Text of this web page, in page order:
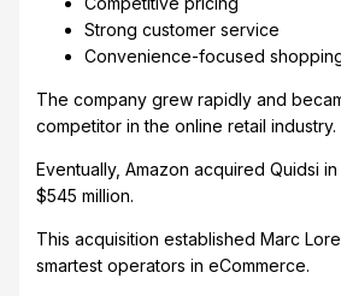
Strong customer service
Convenience-focused
The company grew rapidly and
competitor in the online retail industry.
Eventually, Amazon acquired Quidsi
$545 million.
This acquisition established Marc
smartest operators in eCommerce.